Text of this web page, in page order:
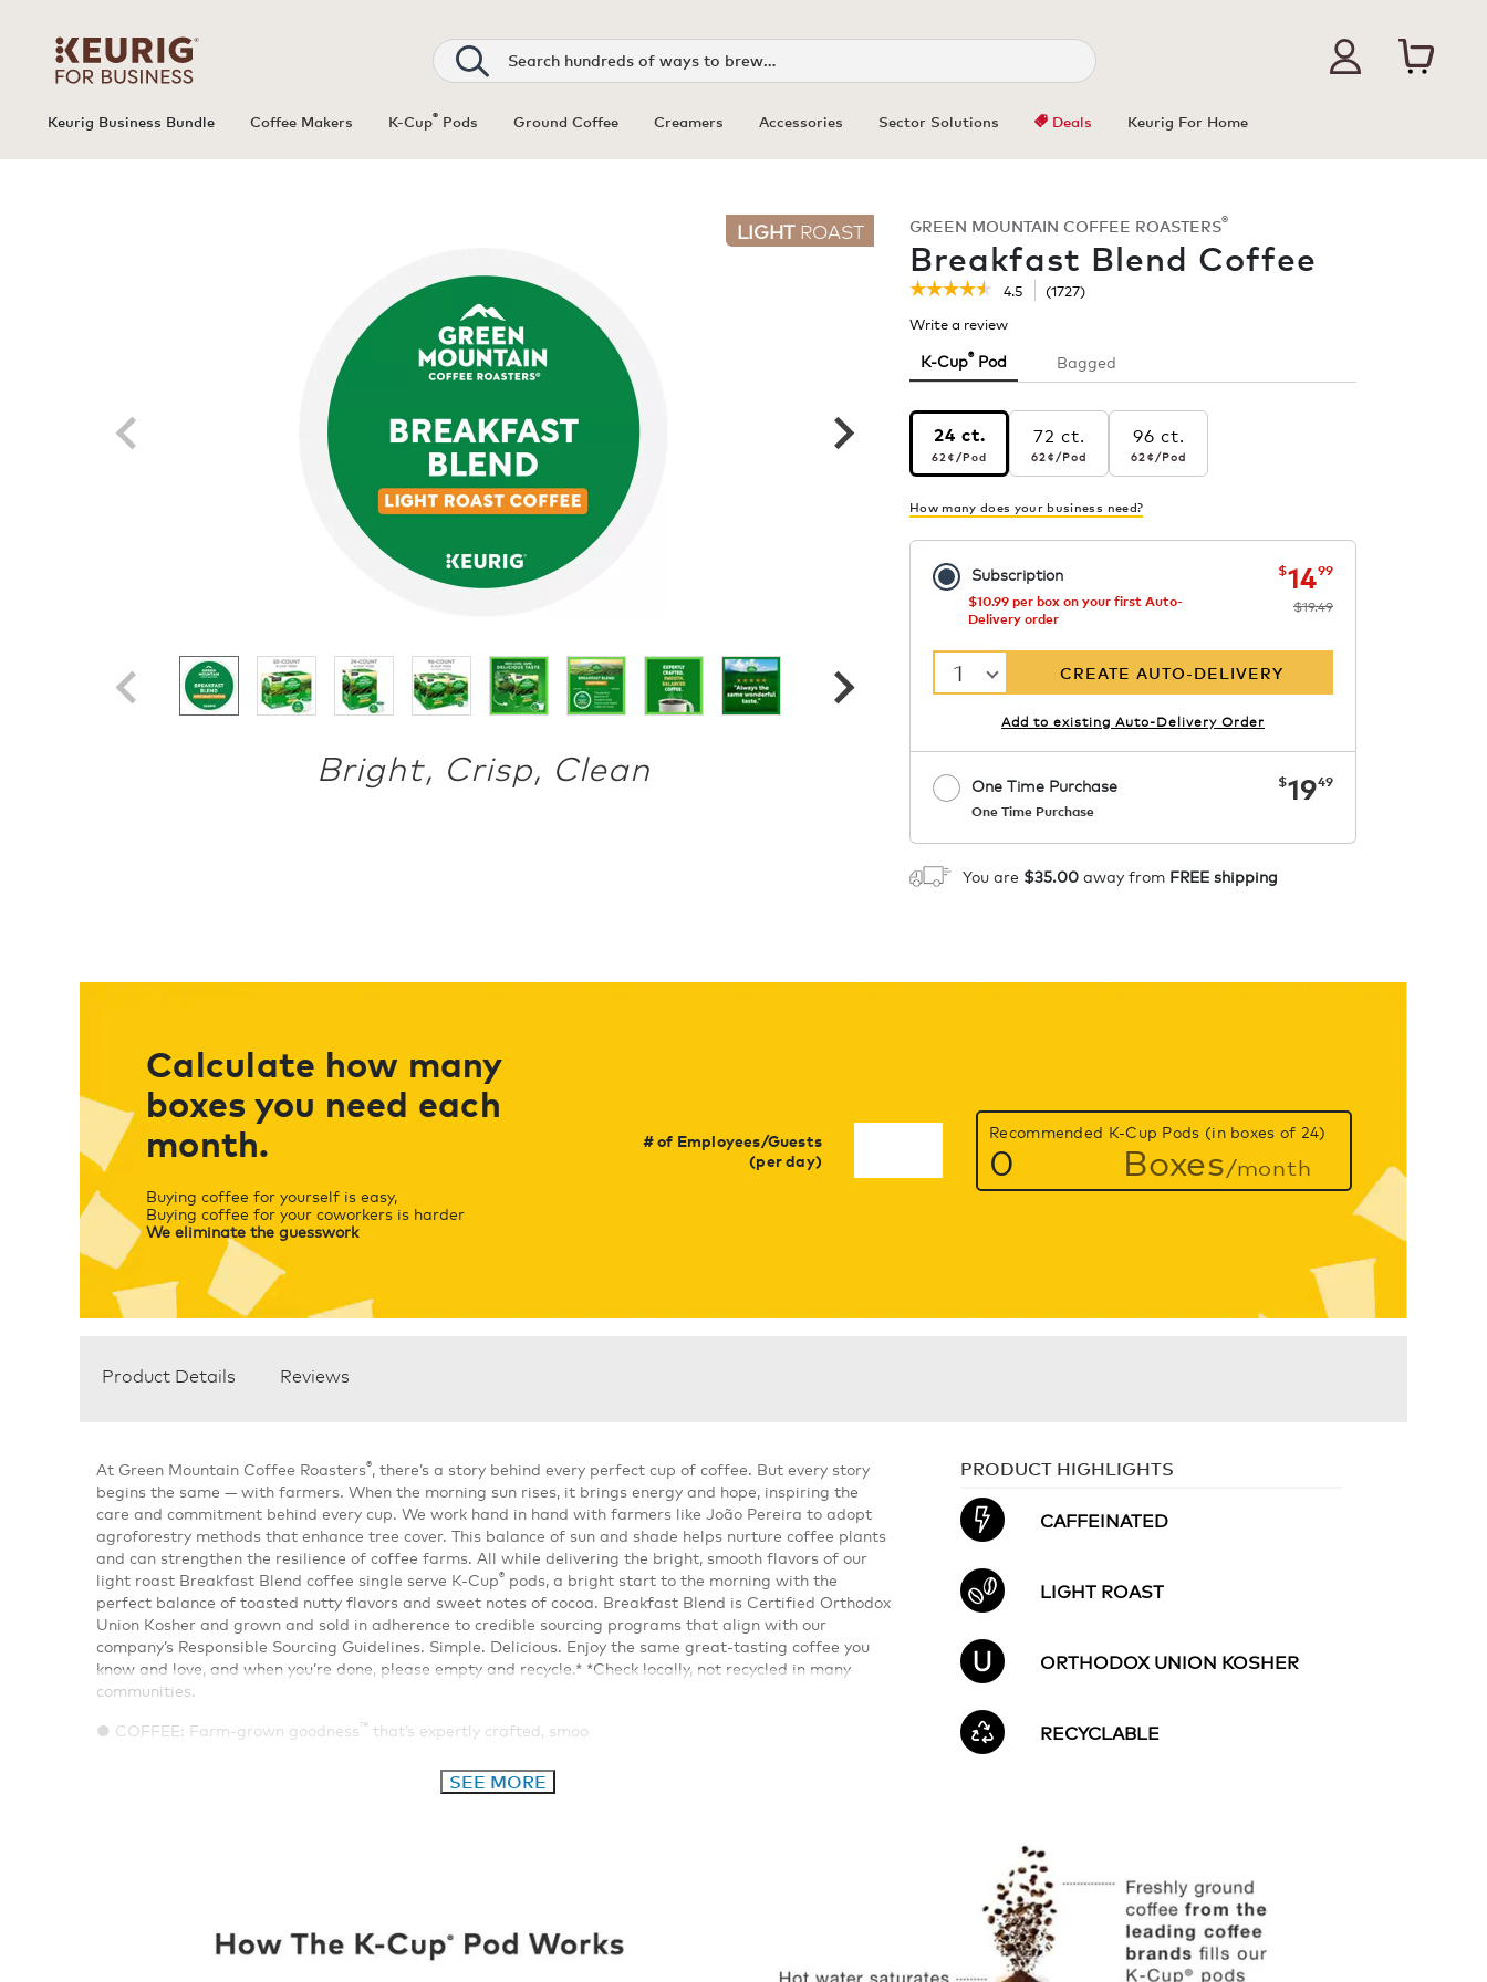
Search
Keurig Business Bundle Coffee Makers K-Cup® Pods Ground Coffee Creamers Accessories Sector Solutions Deals Keurig For Home
LIGHT ROAST
Bright, Crisp, Clean
GREEN MOUNTAIN COFFEE ROASTERS®
Breakfast Blend Coffee
☆☆☆☆☆
☆☆☆☆☆
out
5
stars.
reviews
for
Breakfast
4.5 (1727)
Write a review
will
open
modal
dialog.
K-Cup®Pod Bagged
24 ct.
62¢ per pod
62¢ /Pod
72 ct.
62¢ per pod
62¢ /Pod
96 ct.
62¢ per pod
62¢ /Pod
How many does your business need?
Subscription now
$1499was
$19.49
$10.99 per box on your first Auto-
Delivery order
1 CREATE AUTO-DELIVERY
Add to existing Auto-Delivery Order
One Time Purchase
One Time Purchase
now
$1949
Coupon
Price in Cart. Code
COFFEEAROMA.
You are $35.00 away from FREE shipping
Calculate how many
boxes you need each
month.
Buying coffee for yourself is easy,
Buying coffee for your coworkers is harder
We eliminate the guesswork
# of Employees/Guests
(per day)
Recommended K-Cup Pods (in boxes of 24)
0 Boxes/month
Product Details Reviews
At Green Mountain Coffee Roasters®, there’s a story behind every perfect cup of coffee. But every story
begins the same — with farmers. When the morning sun rises, it brings energy and hope, inspiring the
care and commitment behind every cup. We work hand in hand with farmers like João Pereira to adopt
agroforestry methods that enhance tree cover. This balance of sun and shade helps nurture coffee plants
and can strengthen the resilience of coffee farms. All while delivering the bright, smooth flavors of our
light roast Breakfast Blend coffee single serve K-Cup® pods, a bright start to the morning with the
perfect balance of toasted nutty flavors and sweet notes of cocoa. Breakfast Blend is Certified Orthodox
Union Kosher and grown and sold in adherence to credible sourcing programs that align with our
company’s Responsible Sourcing Guidelines. Simple. Delicious. Enjoy the same great-tasting coffee you
know and love, and when you’re done, please empty and recycle.* *Check locally, not recycled in many
communities.
● COFFEE: Farm-grown goodness™ that’s expertly crafted, smoo
PRODUCT HIGHLIGHTS
CAFFEINATED
LIGHT ROAST
ORTHODOX UNION KOSHER
RECYCLABLE
SEE MORE